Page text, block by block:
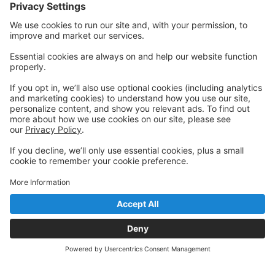
Powered by: GoStudioPro.com
Back to top
© 2026 FE Performing Arts Conservatory
Privacy Policy|Privacy Settings